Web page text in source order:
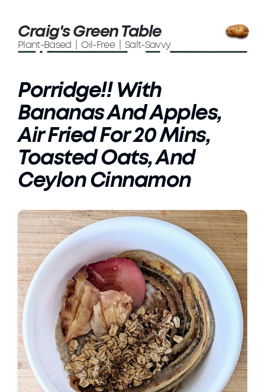
Craig's Green Table
Plant-Based | Oil-Free | Salt-Savvy
Porridge!! With
Bananas And Apples,
Air Fried For 20 Mins,
Toasted Oats, And
Ceylon Cinnamon